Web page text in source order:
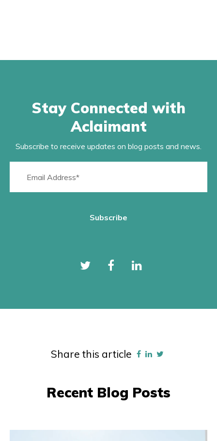
Stay Connected with
Aclaimant
Subscribe to receive updates on blog posts and news.
Share this article
Recent Blog Posts